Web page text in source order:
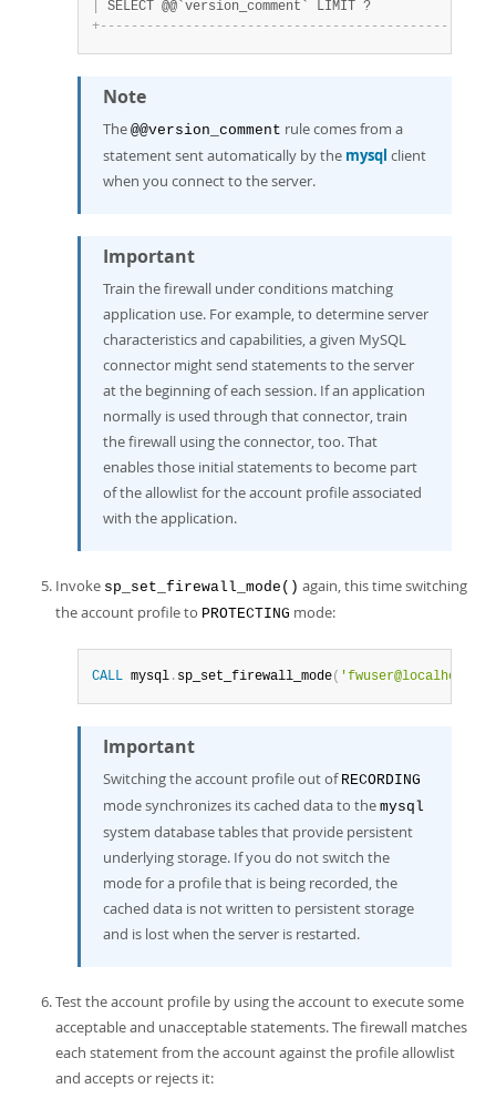
SELECT
+- - - - - - - - - - - - - - - - - - - - - - - - - - - - - - - - - - - - - - - - - - - - -
Note
The @@version_comment rule comes from a
statement sent automatically by the mysql client
when you connect to the server.
Important
Train the firewall under conditions matching
application use. For example, to determine server
characteristics and capabilities, a given MySQL
connector might send statements to the server
at the beginning of each session. If an application
normally is used through that connector, train
the firewall using the connector, too. That
enables those initial statements to become part
of the allowlist for the account profile associated
with the application.
Invoke sp_set_firewall_mode() again, this time switching
the account profile to PROTECTING mode:
CALL mysql . sp_set_firewall_mode( 'fwuser@localhost'
Important
Switching the account profile out of RECORDING
mode synchronizes its cached data to the mysql
system database tables that provide persistent
underlying storage. If you do not switch the
mode for a profile that is being recorded, the
cached data is not written to persistent storage
and is lost when the server is restarted.
Test the account profile by using the account to execute some
acceptable and unacceptable statements. The firewall matches
each statement from the account against the profile allowlist
and accepts or rejects it: